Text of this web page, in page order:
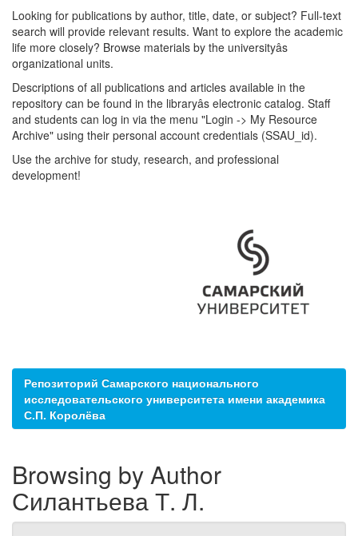
Looking for publications by author, title, date, or subject? Full-text
search will provide relevant results. Want to explore the academic
life more closely? Browse materials by the universityâs
organizational units.
Descriptions of all publications and articles available in the
repository can be found in the libraryâs electronic catalog. Staff
and students can log in via the menu "Login -> My Resource
Archive" using their personal account credentials (SSAU_id).
Use the archive for study, research, and professional
development!
Репозиторий Самарского национального
исследовательского университета имени академика
С.П. Королёва
Browsing by Author
Силантьева Т. Л.